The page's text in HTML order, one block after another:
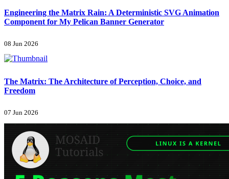
Engineering the Matrix Rain: A Deterministic SVG Animation
Component for My Pelican Banner Generator
08 Jun 2026
The Matrix: The Architecture of Perception, Choice, and
Freedom
07 Jun 2026